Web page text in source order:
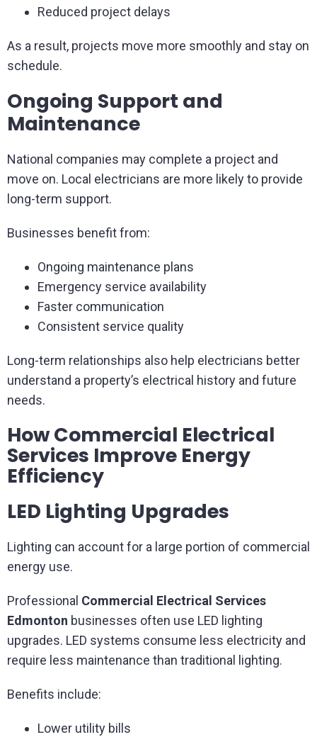
Reduced project delays
As a result, projects move more smoothly and stay on
schedule.
Ongoing Support and
Maintenance
National companies may complete a project and
move on. Local electricians are more likely to provide
long-term support.
Businesses benefit from:
Ongoing maintenance plans
Emergency service availability
Faster communication
Consistent service quality
Long-term relationships also help electricians better
understand a property’s electrical history and future
needs.
How Commercial Electrical
Services Improve Energy
Efficiency
LED Lighting Upgrades
Lighting can account for a large portion of commercial
energy use.
Professional Commercial Electrical Services
Edmonton businesses often use LED lighting
upgrades. LED systems consume less electricity and
require less maintenance than traditional lighting.
Benefits include:
Lower utility bills